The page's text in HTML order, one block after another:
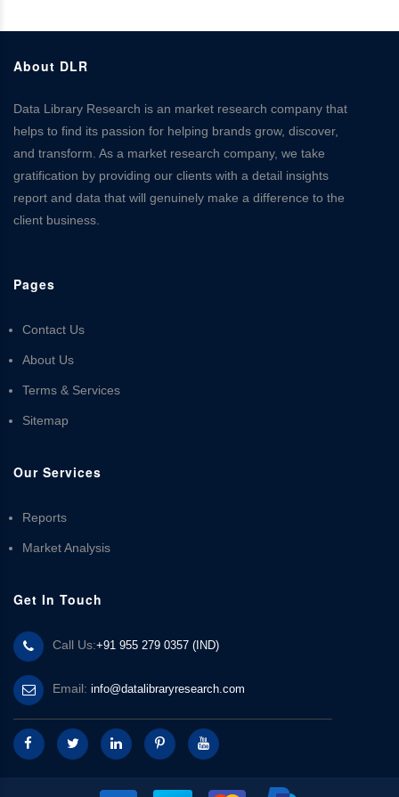
About DLR
Data Library Research is an market research company that
helps to find its passion for helping brands grow, discover,
and transform. As a market research company, we take
gratification by providing our clients with a detail insights
report and data that will genuinely make a difference to the
client business.
Pages
Contact Us
About Us
Terms & Services
Sitemap
Our Services
Reports
Market Analysis
Get In Touch
Call Us:+91 955 279 0357 (IND)
Email: info@datalibraryresearch.com